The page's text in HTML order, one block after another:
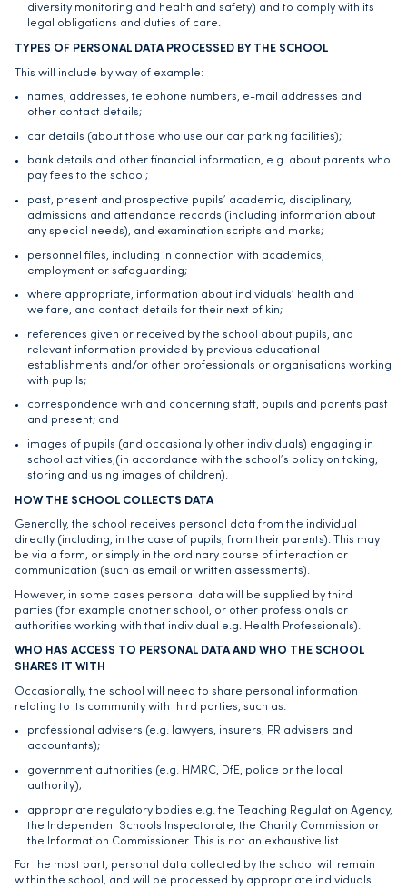
diversity monitoring and health and safety) and to comply with its
legal obligations and duties of care.
TYPES OF PERSONAL DATA PROCESSED BY THE SCHOOL
This will include by way of example:
names, addresses, telephone numbers, e-mail addresses and
other contact details;
car details (about those who use our car parking facilities);
bank details and other financial information, e.g. about parents who
pay fees to the school;
past, present and prospective pupils’ academic, disciplinary,
admissions and attendance records (including information about
any special needs), and examination scripts and marks;
personnel files, including in connection with academics,
employment or safeguarding;
where appropriate, information about individuals’ health and
welfare, and contact details for their next of kin;
references given or received by the school about pupils, and
relevant information provided by previous educational
establishments and/or other professionals or organisations working
with pupils;
correspondence with and concerning staff, pupils and parents past
and present; and
images of pupils (and occasionally other individuals) engaging in
school activities,(in accordance with the school’s policy on taking,
storing and using images of children).
HOW THE SCHOOL COLLECTS DATA
Generally, the school receives personal data from the individual
directly (including, in the case of pupils, from their parents). This may
be via a form, or simply in the ordinary course of interaction or
communication (such as email or written assessments).
However, in some cases personal data will be supplied by third
parties (for example another school, or other professionals or
authorities working with that individual e.g. Health Professionals).
WHO HAS ACCESS TO PERSONAL DATA AND WHO THE SCHOOL
SHARES IT WITH
Occasionally, the school will need to share personal information
relating to its community with third parties, such as:
professional advisers (e.g. lawyers, insurers, PR advisers and
accountants);
government authorities (e.g. HMRC, DfE, police or the local
authority);
appropriate regulatory bodies e.g. the Teaching Regulation Agency,
the Independent Schools Inspectorate, the Charity Commission or
the Information Commissioner. This is not an exhaustive list.
For the most part, personal data collected by the school will remain
within the school, and will be processed by appropriate individuals